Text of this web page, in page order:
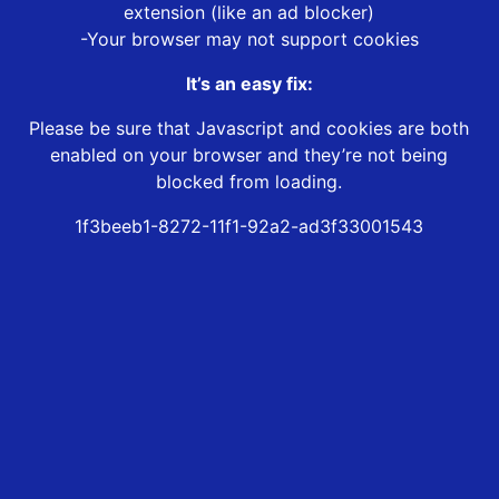
extension (like an ad blocker)
-Your browser may not support cookies
It’s an easy fix:
Please be sure that Javascript and cookies are both
enabled on your browser and they’re not being
blocked from loading.
1f3beeb1-8272-11f1-92a2-ad3f33001543